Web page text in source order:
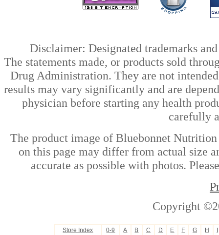
Disclaimer: Designated trademarks
The statements made, or products sold
Drug Administration. They are not
results may vary significantly and are
physician before starting any health
carefully
The product image of Bluebonnet
on this page may differ from actual size
accurate as possible with photos.
Copyright
Store Index 0-9 A B C D E F G H